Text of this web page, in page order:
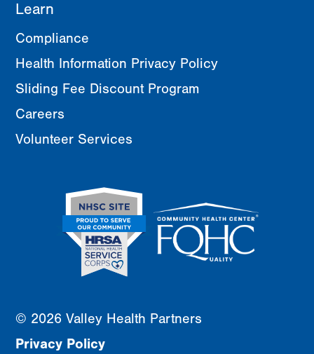
Learn
Compliance
Health Information Privacy Policy
Sliding Fee Discount Program
Careers
Volunteer Services
© 2026 Valley Health Partners
Privacy Policy